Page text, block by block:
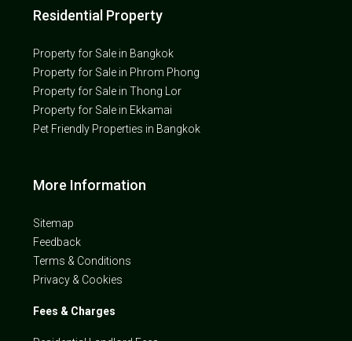
Residential Property
Property for Sale in Bangkok
Property for Sale in Phrom Phong
Property for Sale in Thong Lor
Property for Sale in Ekkamai
Pet Friendly Properties in Bangkok
More Information
Sitemap
Feedback
Terms & Conditions
Privacy & Cookies
Fees & Charges